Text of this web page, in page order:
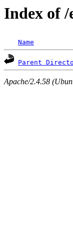
Index of /
Name
Parent
Apache/2.4.58